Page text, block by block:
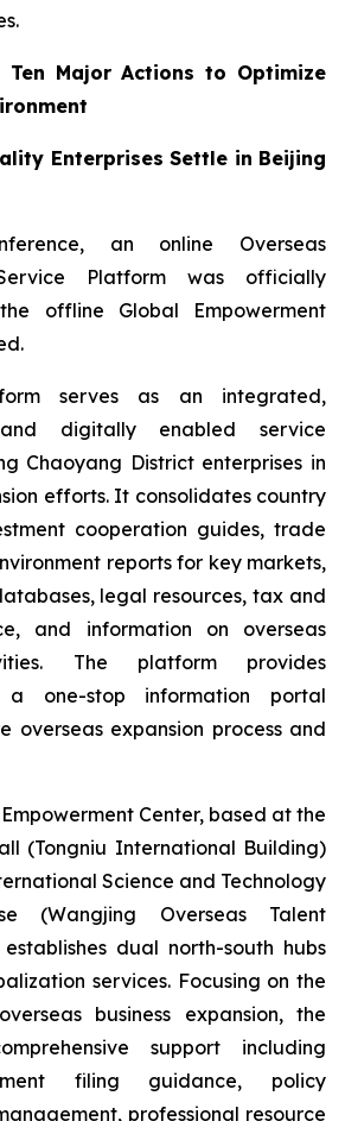
Ten Major Actions to Optimize
Enterprises Settle in Beijing
an online Overseas
Service Platform was officially
offline Global Empowerment
serves as an integrated,
and digitally enabled service
Chaoyang District enterprises in
efforts. It consolidates country
cooperation guides, trade
reports for key markets,
legal resources, tax and
and information on overseas
The platform provides
a one-stop information portal
overseas expansion process and
Center, based at the
(Tongniu International Building)
Science and Technology
(Wangjing Overseas Talent
dual north-south hubs
services. Focusing on the
business expansion, the
support including
filing guidance, policy
professional resource